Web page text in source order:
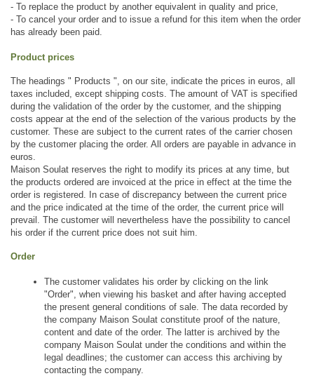
- To replace the product by another equivalent in quality and price,
- To cancel your order and to issue a refund for this item when the order
has already been paid.
Product prices
The headings " Products ", on our site, indicate the prices in euros, all
taxes included, except shipping costs. The amount of VAT is specified
during the validation of the order by the customer, and the shipping
costs appear at the end of the selection of the various products by the
customer. These are subject to the current rates of the carrier chosen
by the customer placing the order. All orders are payable in advance in
euros.
Maison Soulat reserves the right to modify its prices at any time, but
the products ordered are invoiced at the price in effect at the time the
order is registered. In case of discrepancy between the current price
and the price indicated at the time of the order, the current price will
prevail. The customer will nevertheless have the possibility to cancel
his order if the current price does not suit him.
Order
The customer validates his order by clicking on the link
"Order", when viewing his basket and after having accepted
the present general conditions of sale. The data recorded by
the company Maison Soulat constitute proof of the nature,
content and date of the order. The latter is archived by the
company Maison Soulat under the conditions and within the
legal deadlines; the customer can access this archiving by
contacting the company.